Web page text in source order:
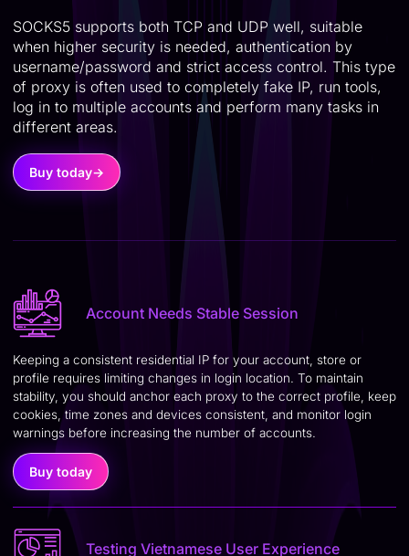
SOCKS5 supports both TCP and UDP well, suitable
when higher security is needed, authentication by
username/password and strict access control. This type
of proxy is often used to completely fake IP, run tools,
log in to multiple accounts and perform many tasks in
different areas.
Buy today→
Account Needs Stable Session
Keeping a consistent residential IP for your account, store or
profile requires limiting changes in login location. To maintain
stability, you should anchor each proxy to the correct profile, keep
cookies, time zones and devices consistent, and monitor login
warnings before increasing the number of accounts.
Buy today
Testing Vietnamese User Experience